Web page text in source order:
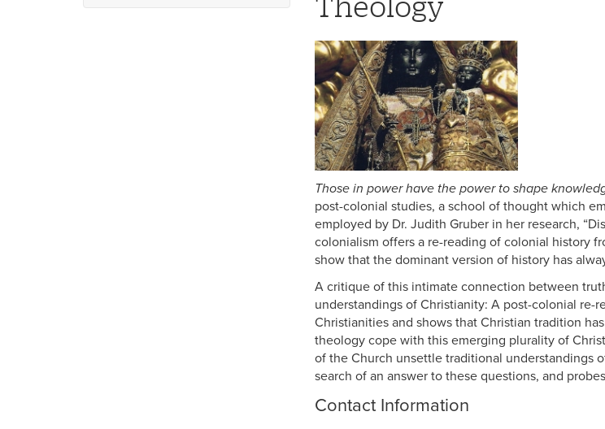
Those in power have the power to shape
post-colonial studies, a school of thought which
employed by Dr. Judith Gruber in her research,
colonialism offers a re-reading of colonial history
show that the dominant version of history has
A critique of this intimate connection between
understandings of Christianity: A post-colonial re-
Christianities and shows that Christian tradition
theology cope with this emerging plurality of
of the Church unsettle traditional understandings
search of an answer to these questions, and
Contact Information